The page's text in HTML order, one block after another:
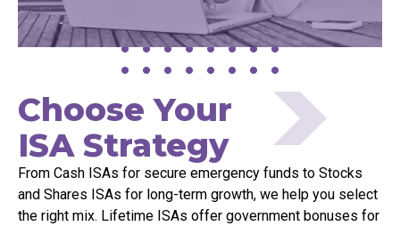
Choose Your
ISA Strategy
From Cash ISAs for secure emergency funds to Stocks
and Shares ISAs for long-term growth, we help you select
the right mix. Lifetime ISAs offer government bonuses for